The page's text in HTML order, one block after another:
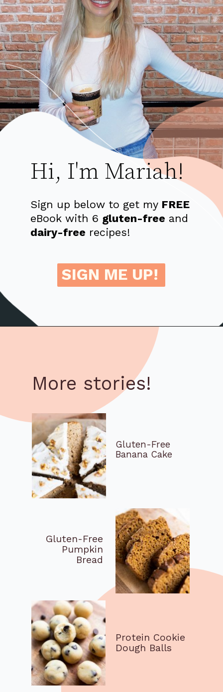
Sign up below to get my FREE
eBook with 6 gluten-free and
dairy-free recipes!
Hi, I'm Mariah!
SIGN ME UP!
More stories!
Gluten-Free
Banana Cake
Gluten-Free
Pumpkin
Bread
Protein Cookie
Dough Balls